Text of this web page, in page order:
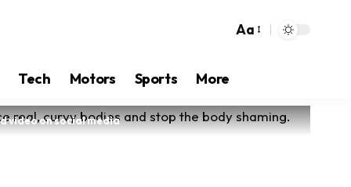
Aa
Tech Motors Sports More
video on social media